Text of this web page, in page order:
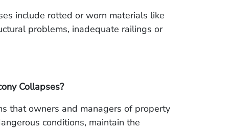
include rotted or worn materials like
problems, inadequate railings or
Collapses?
that owners and managers of property
conditions, maintain the